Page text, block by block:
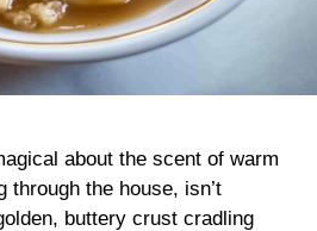
about the scent of warm
through the house, isn’t
buttery crust cradling